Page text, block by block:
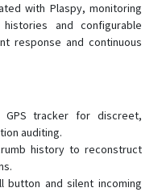
with Plaspy, monitoring
and configurable
response and continuous
GPS tracker for discreet,
auditing.
history to reconstruct
button and silent incoming